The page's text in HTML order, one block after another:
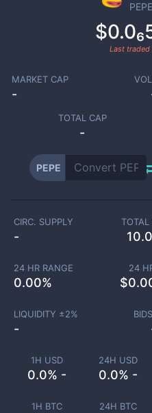
PEPE
Last traded
MARKET CAP
-
TOTAL CAP
-
PEPE
1H USD
0.0% -
24H USD
0.0% -
1H BTC 24H BTC
CIRC. SUPPLY
-
TOTAL
24 HR RANGE
0.00%
24
$
LIQUIDITY ±2%
-